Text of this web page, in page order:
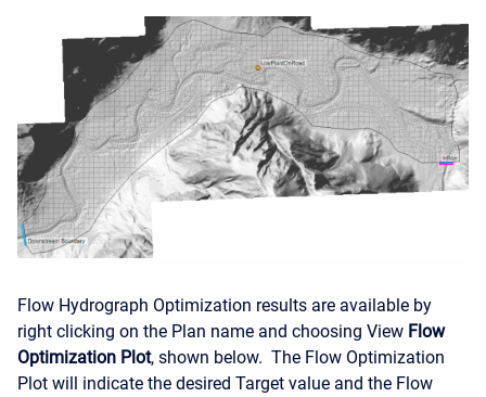
Flow Hydrograph Optimization results are available by
right clicking on the Plan name and choosing View Flow
Optimization Plot, shown below. The Flow Optimization
Plot will indicate the desired Target value and the Flow